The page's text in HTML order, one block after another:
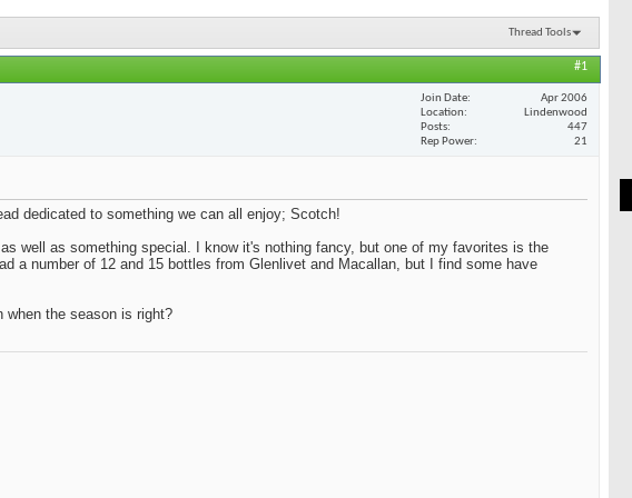
Thread Tools
#1
Join Date
Apr 2006
Location
Lindenwood
Posts
447
Rep Power
21
dedicated to something we can all enjoy; Scotch!
well as something special. I know it's nothing fancy, but one of my favorites is the
a number of 12 and 15 bottles from Glenlivet and Macallan, but I find some have
when the season is right?